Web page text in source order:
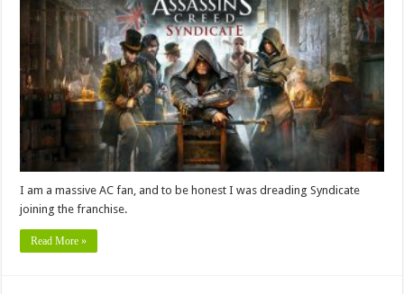
I am a massive AC fan, and to be honest I was dreading Syndicate
joining the franchise.
Read More »